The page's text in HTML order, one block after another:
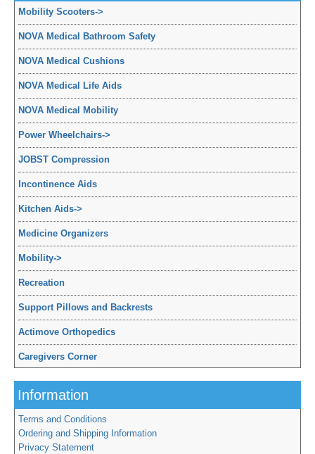
Mobility Scooters->
NOVA Medical Bathroom Safety
NOVA Medical Cushions
NOVA Medical Life Aids
NOVA Medical Mobility
Power Wheelchairs->
JOBST Compression
Incontinence Aids
Kitchen Aids->
Medicine Organizers
Mobility->
Recreation
Support Pillows and Backrests
Actimove Orthopedics
Caregivers Corner
Information
Terms and Conditions
Ordering and Shipping Information
Privacy Statement